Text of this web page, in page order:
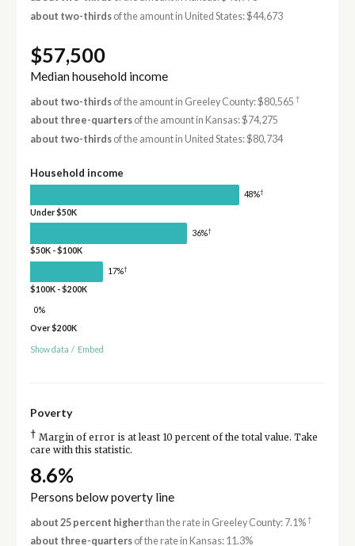
about two-thirdsof the amount in United States: $44,673
$57,500
Median household income
about two-thirdsof the amount in Greeley County: $80,565 †
about three-quartersof the amount in Kansas: $74,275
about two-thirdsof the amount in United States: $80,734
Household income
48%†
Under $50K
36%†
$50K - $100K
17%†
$100K - $200K
0%
Over $200K
Show data / Embed
Poverty
† Margin of error is at least 10 percent of the total value. Take
care with this statistic.
8.6%
Persons below poverty line
about 25 percent higherthan the rate in Greeley County: 7.1%†
about three-quartersof the rate in Kansas: 11.3%